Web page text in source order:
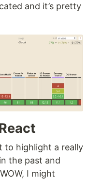
and it’s pretty
to highlight a really
the past and
I might